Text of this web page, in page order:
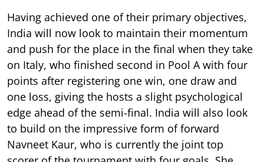
Having achieved one of their primary objectives,
India will now look to maintain their momentum
and push for the place in the final when they take
on Italy, who finished second in Pool A with four
points after registering one win, one draw and
one loss, giving the hosts a slight psychological
edge ahead of the semi-final. India will also look
to build on the impressive form of forward
Navneet Kaur, who is currently the joint top